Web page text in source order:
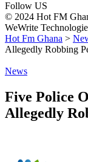
Follow US
© 2024 Hot FM
WeWrite
Hot Fm Ghana >
Allegedly Robbing
News
Five Police
Allegedly